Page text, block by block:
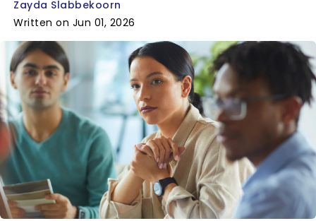
Zayda Slabbekoorn
Written on Jun 01, 2026